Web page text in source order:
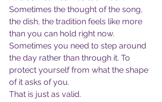
Sometimes the thought of the song,
the dish, the tradition feels like more
than you can hold right now.
Sometimes you need to step around
the day rather than through it. To
protect yourself from what the shape
of it asks of you.
That is just as valid.